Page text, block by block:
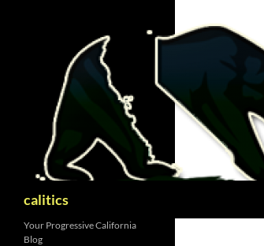
calitics
Your Progressive California
Blog